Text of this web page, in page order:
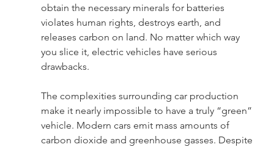
obtain the necessary minerals for batteries
violates human rights, destroys earth, and
releases carbon on land. No matter which way
you slice it, electric vehicles have serious
drawbacks.
The complexities surrounding car production
make it nearly impossible to have a truly “green”
vehicle. Modern cars emit mass amounts of
carbon dioxide and greenhouse gasses. Despite